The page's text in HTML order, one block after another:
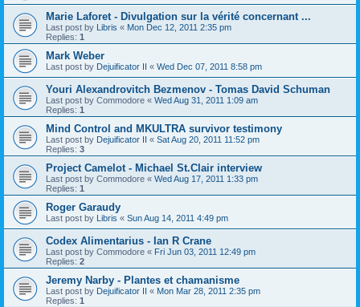
Marie Laforet - Divulgation sur la vérité concernant ...
Last post by Libris « Mon Dec 12, 2011 2:35 pm
Replies: 1
Mark Weber
Last post by Dejuificator II « Wed Dec 07, 2011 8:58 pm
Youri Alexandrovitch Bezmenov - Tomas David Schuman
Last post by Commodore « Wed Aug 31, 2011 1:09 am
Replies: 1
Mind Control and MKULTRA survivor testimony
Last post by Dejuificator II « Sat Aug 20, 2011 11:52 pm
Replies: 3
Project Camelot - Michael St.Clair interview
Last post by Commodore « Wed Aug 17, 2011 1:33 pm
Replies: 1
Roger Garaudy
Last post by Libris « Sun Aug 14, 2011 4:49 pm
Codex Alimentarius - Ian R Crane
Last post by Commodore « Fri Jun 03, 2011 12:49 pm
Replies: 2
Jeremy Narby - Plantes et chamanisme
Last post by Dejuificator II « Mon Mar 28, 2011 2:35 pm
Replies: 1